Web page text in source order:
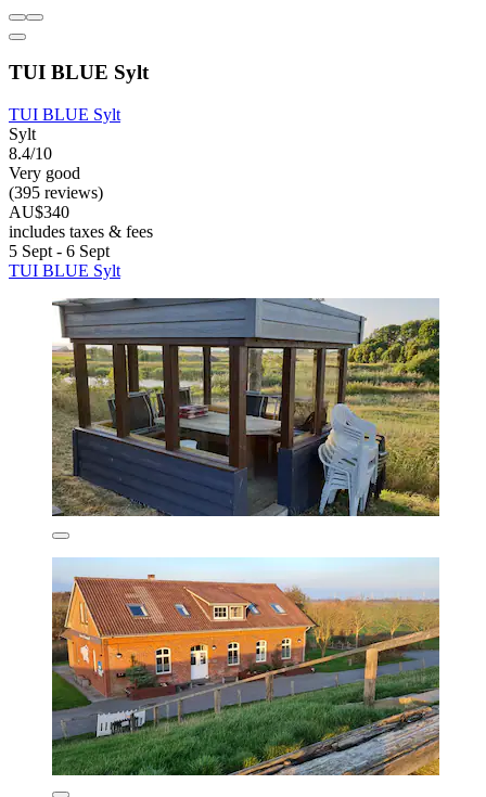
TUI BLUE Sylt
TUI BLUE Sylt
Sylt
8.4/10
Very good
(395 reviews)
AU$340
includes taxes & fees
5 Sept - 6 Sept
TUI BLUE Sylt